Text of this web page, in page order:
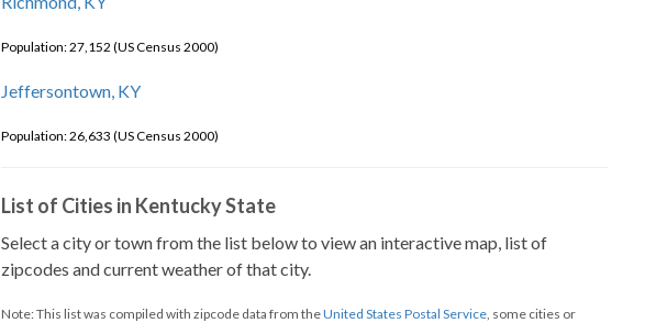
Population: 27,152 (US Census 2000)
Jeffersontown, KY
Population: 26,633 (US Census 2000)
List of Cities in Kentucky State
Select a city or town from the list below to view an interactive map, list of
zipcodes and current weather of that city.
Note: This list was compiled with zipcode data from theUnited States Postal Service, some cities or